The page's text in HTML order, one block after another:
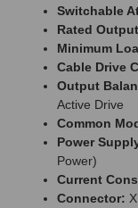
Switchable
Rated
Minimum
Cable Drive
Output
Active Drive
Common
Power
Power)
Current
Connector: